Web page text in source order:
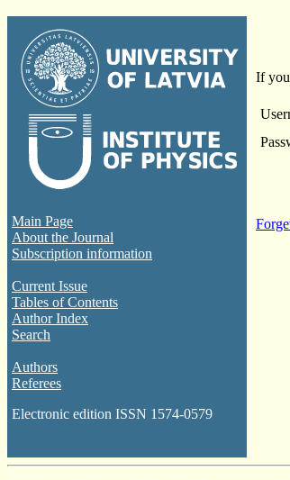
Main Page
About the Journal
Subscription information
Current Issue
Tables of Contents
Author Index
Search
Authors
Referees
Electronic edition ISSN 1574-0579
If you